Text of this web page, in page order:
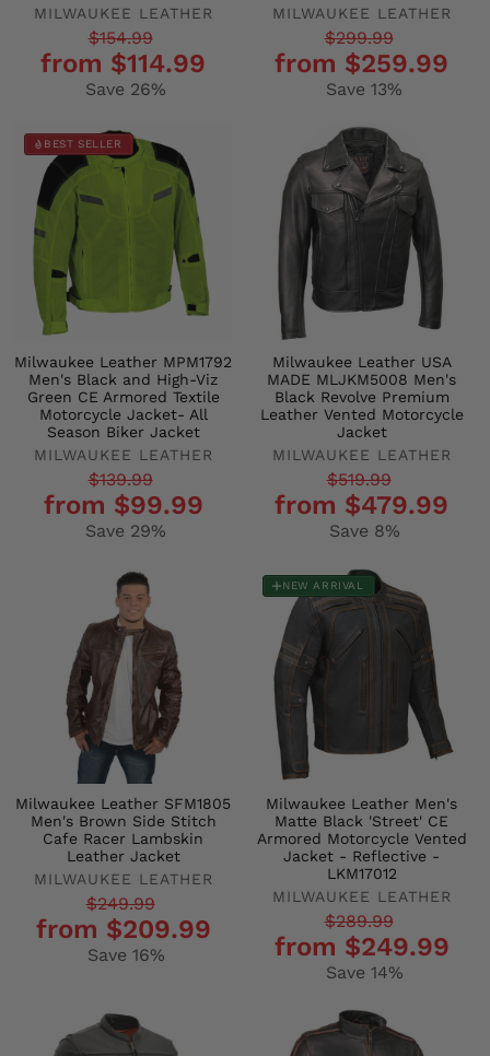
MILWAUKEE LEATHER
Regular
price
$154.99
price
from $114.99
Save 26%
MILWAUKEE LEATHER
Regular
price
$299.99
price
from $259.99
Save 13%
BEST SELLER
Milwaukee Leather MPM1792
Men's Black and High-Viz
Green CE Armored Textile
Motorcycle Jacket- All
Season Biker Jacket
MILWAUKEE LEATHER
Regular
price
$139.99
price
from $99.99
Save 29%
Milwaukee Leather USA
MADE MLJKM5008 Men's
Black Revolve Premium
Leather Vented Motorcycle
Jacket
MILWAUKEE LEATHER
Regular
price
$519.99
price
from $479.99
Save 8%
Milwaukee Leather SFM1805
Men's Brown Side Stitch
Cafe Racer Lambskin
Leather Jacket
MILWAUKEE LEATHER
Regular
price
$249.99
price
from $209.99
Save 16%
NEW ARRIVAL
Milwaukee Leather Men's
Matte Black 'Street' CE
Armored Motorcycle Vented
Jacket - Reflective -
LKM17012
MILWAUKEE LEATHER
Regular
price
$289.99
price
from $249.99
Save 14%